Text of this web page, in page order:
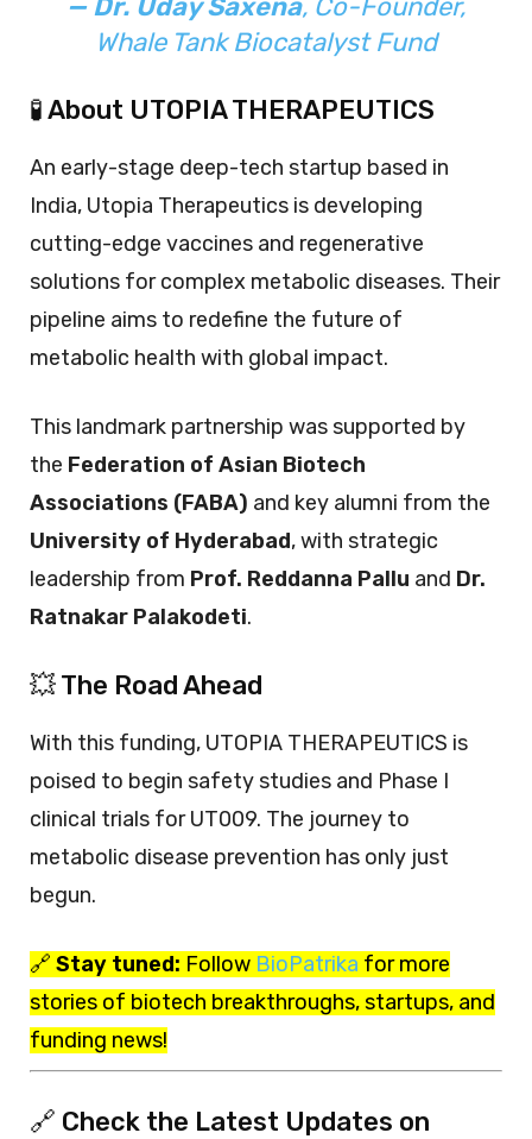
Whale Tank Biocatalyst Fund
🧪 About UTOPIA THERAPEUTICS
An early-stage deep-tech startup based in
India, Utopia Therapeutics is developing
cutting-edge vaccines and regenerative
solutions for complex metabolic diseases. Their
pipeline aims to redefine the future of
metabolic health with global impact.
This landmark partnership was supported by
the Federation of Asian Biotech
Associations (FABA) and key alumni from the
University of Hyderabad, with strategic
leadership from Prof. Reddanna Pallu and Dr.
Ratnakar Palakodeti.
💥 The Road Ahead
With this funding, UTOPIA THERAPEUTICS is
poised to begin safety studies and Phase I
clinical trials for UT009. The journey to
metabolic disease prevention has only just
begun.
🔗 Stay tuned: Follow BioPatrika for more
stories of biotech breakthroughs, startups, and
funding news!
🔗 Check the Latest Updates on